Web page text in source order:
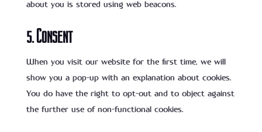
about you is stored using web beacons.
5. Consent
When you visit our website for the first time, we will
show you a pop-up with an explanation about cookies.
You do have the right to opt-out and to object against
the further use of non-functional cookies.